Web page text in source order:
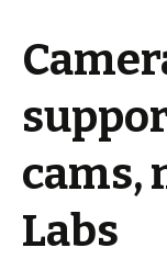
cams,
Labs